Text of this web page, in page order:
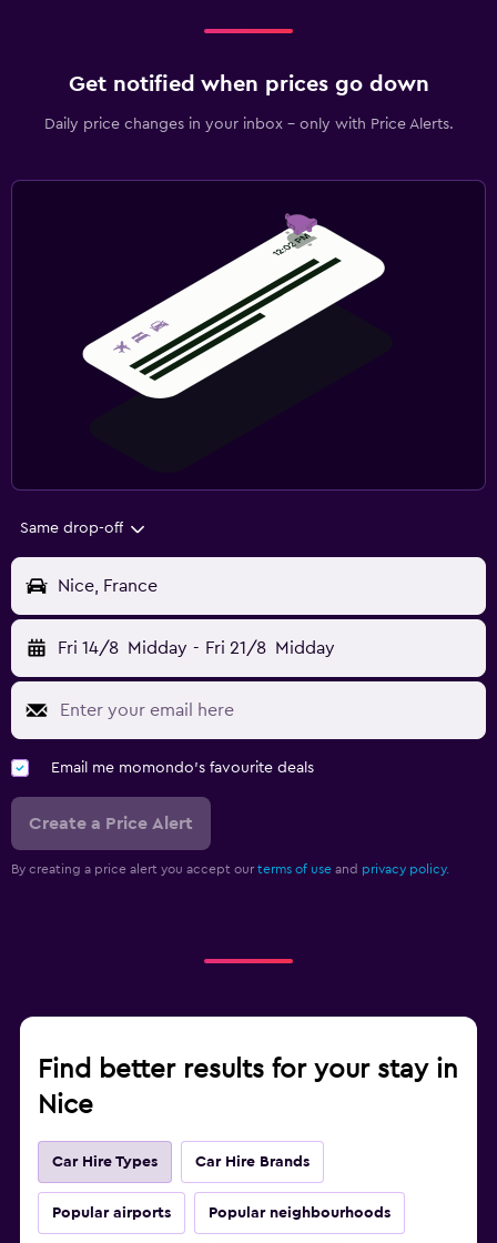
Get notified when prices go down
Daily price changes in your inbox - only with Price Alerts.
Same drop-off
Nice, France
Fri 14/8 Midday - Fri 21/8 Midday
Email me momondo's favourite deals
Create a Price Alert
By creating a price alert you accept our terms of use and privacy policy.
Find better results for your stay in
Nice
Car Hire Types Car Hire Brands
Popular airports Popular neighbourhoods